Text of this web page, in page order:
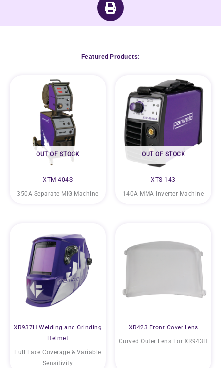
Featured Products:
OUT OF STOCK
XTM 404S
350A Separate MIG Machine
OUT OF STOCK
XTS 143
140A MMA Inverter Machine
XR937H Welding and Grinding
Helmet
Full Face Coverage & Variable
Sensitivity
XR423 Front Cover Lens
Curved Outer Lens For XR943H